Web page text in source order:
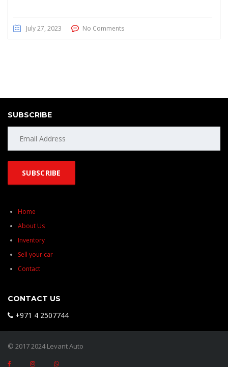
July 27, 2023 No Comments
SUBSCRIBE
Home
About Us
Inventory
Sell your car
Contact
CONTACT US
+971 4 2507744
© 2017 2024 Levant Auto